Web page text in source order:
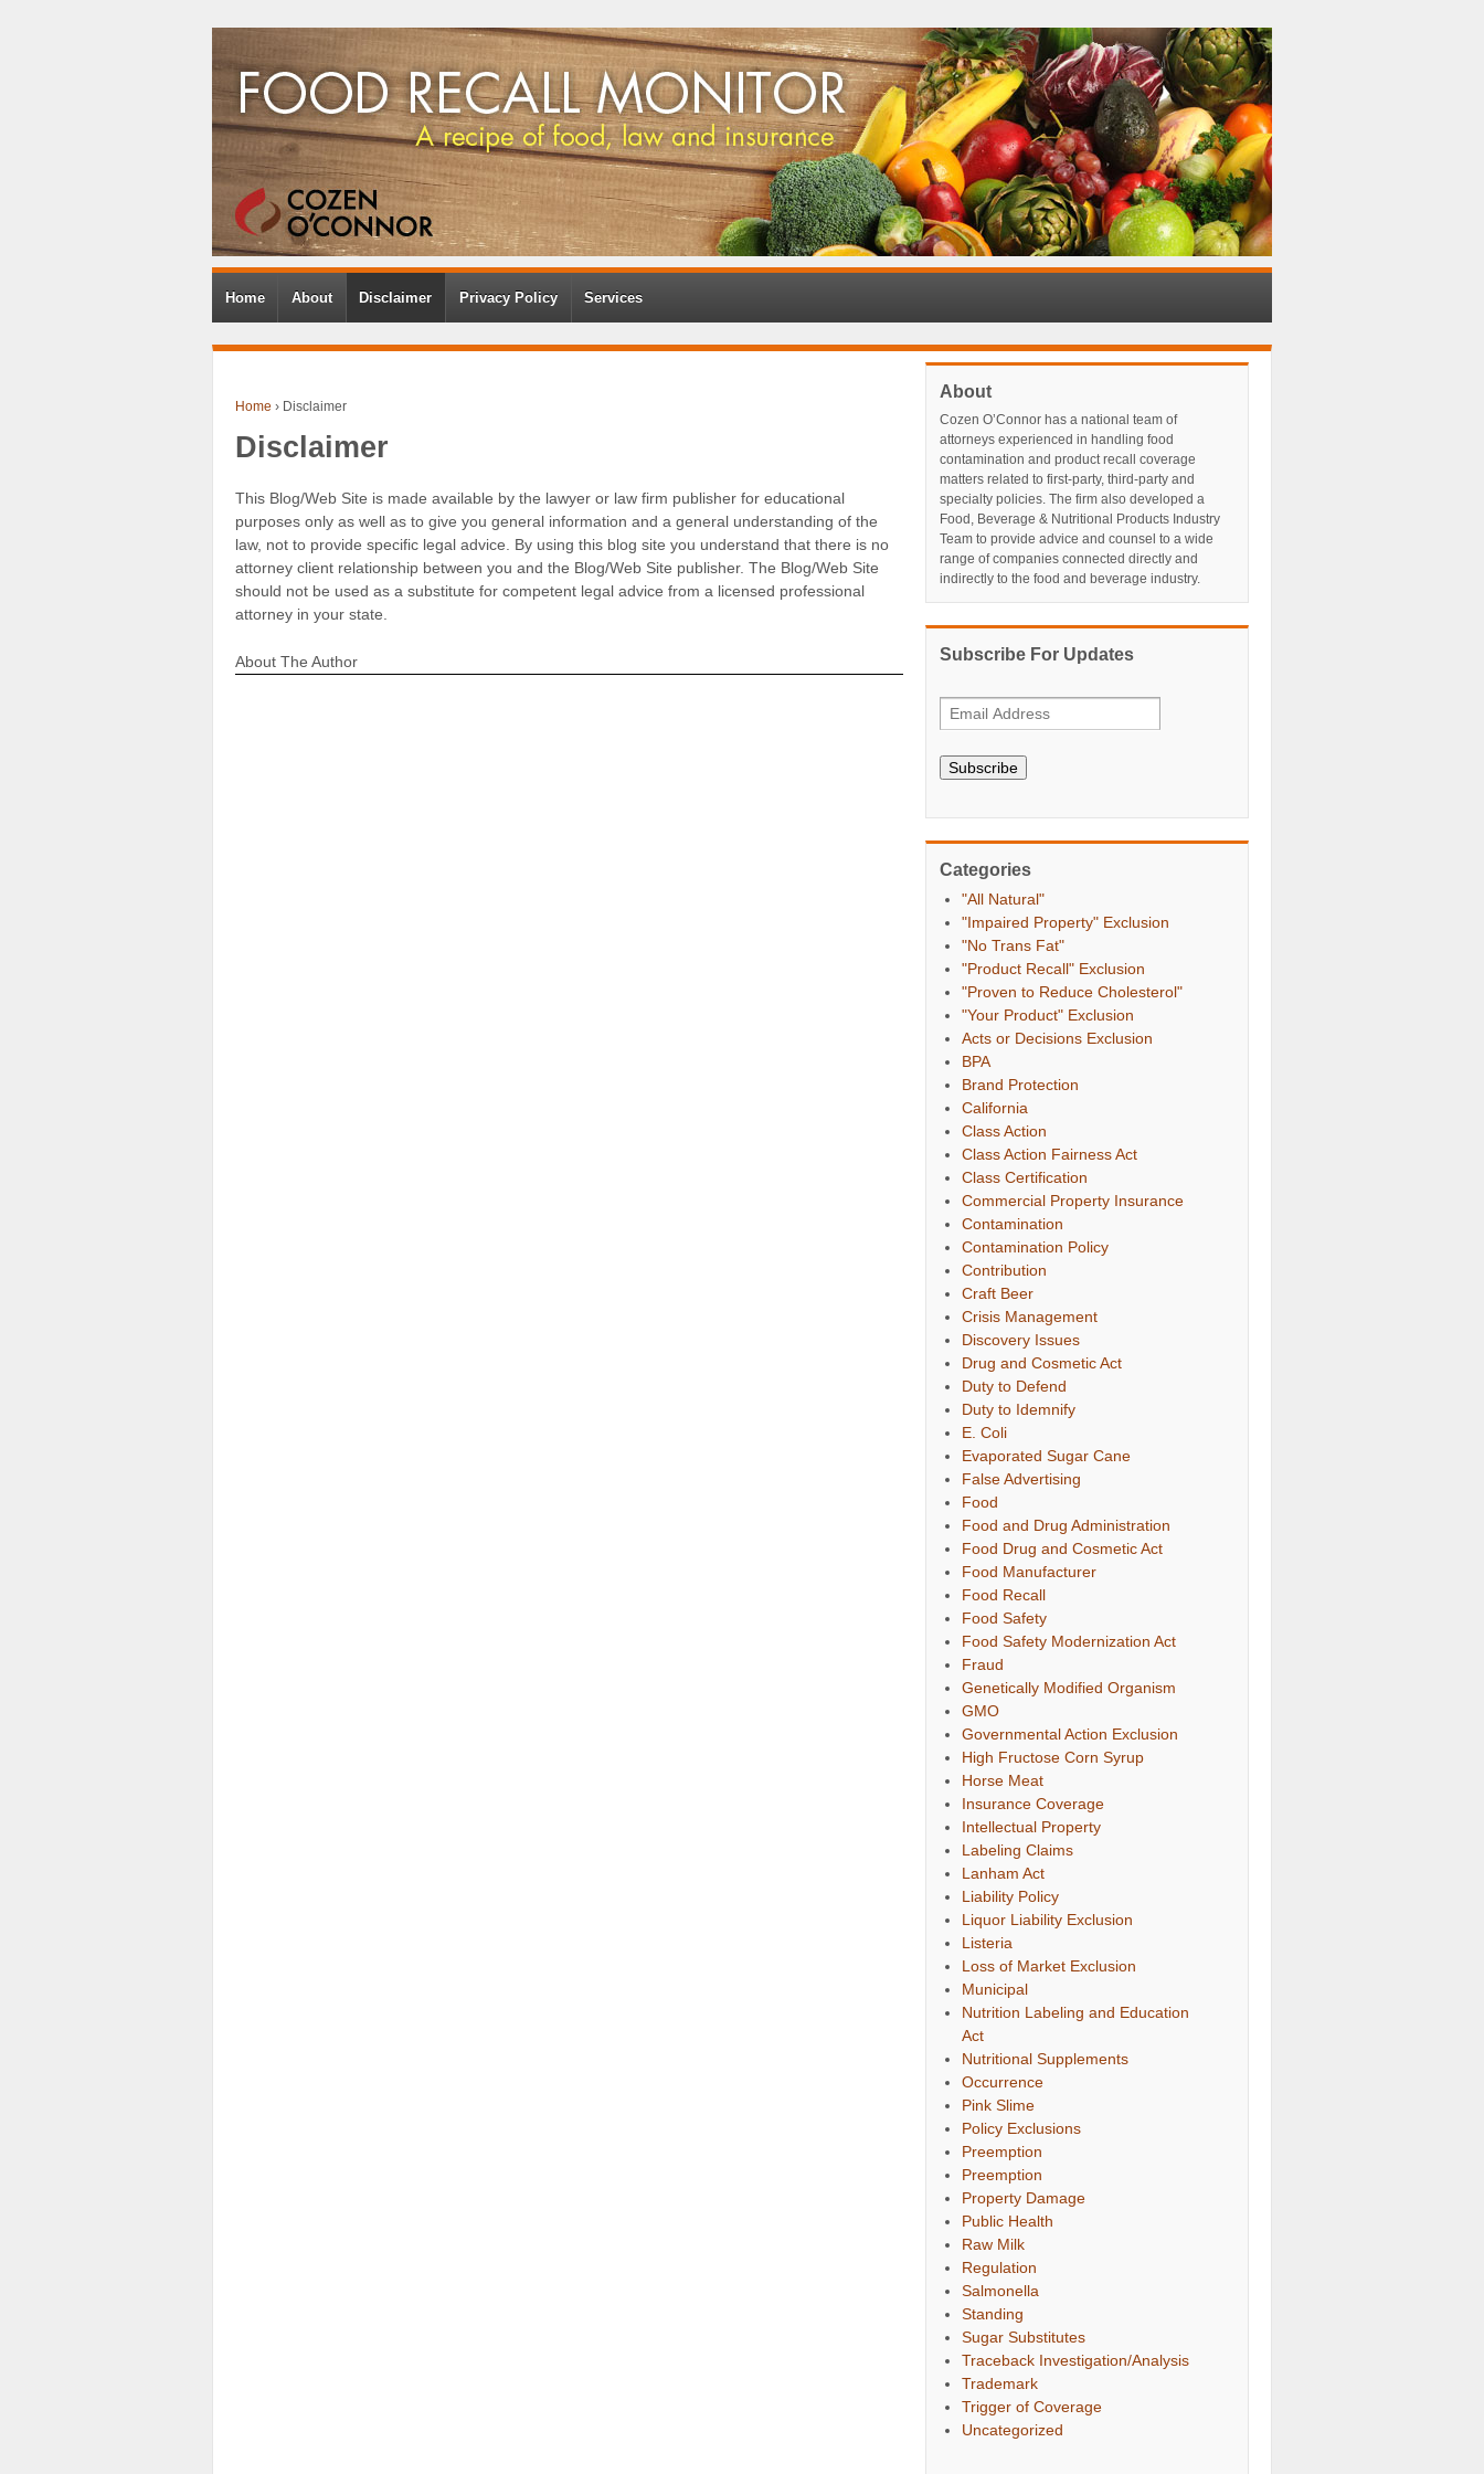
Home About Disclaimer Privacy Policy Services
Home › Disclaimer
Disclaimer
This Blog/Web Site is made available by the lawyer or law firm publisher for educational
purposes only as well as to give you general information and a general understanding of the
law, not to provide specific legal advice. By using this blog site you understand that there is no
attorney client relationship between you and the Blog/Web Site publisher. The Blog/Web Site
should not be used as a substitute for competent legal advice from a licensed professional
attorney in your state.
About The Author
About
Cozen O’Connor has a national team of
attorneys experienced in handling food
contamination and product recall coverage
matters related to first-party, third-party and
specialty policies. The firm also developed a
Food, Beverage & Nutritional Products Industry
Team to provide advice and counsel to a wide
range of companies connected directly and
indirectly to the food and beverage industry.
Subscribe For Updates
Subscribe
Categories
"All Natural"
"Impaired Property" Exclusion
"No Trans Fat"
"Product Recall" Exclusion
"Proven to Reduce Cholesterol"
"Your Product" Exclusion
Acts or Decisions Exclusion
BPA
Brand Protection
California
Class Action
Class Action Fairness Act
Class Certification
Commercial Property Insurance
Contamination
Contamination Policy
Contribution
Craft Beer
Crisis Management
Discovery Issues
Drug and Cosmetic Act
Duty to Defend
Duty to Idemnify
E. Coli
Evaporated Sugar Cane
False Advertising
Food
Food and Drug Administration
Food Drug and Cosmetic Act
Food Manufacturer
Food Recall
Food Safety
Food Safety Modernization Act
Fraud
Genetically Modified Organism
GMO
Governmental Action Exclusion
High Fructose Corn Syrup
Horse Meat
Insurance Coverage
Intellectual Property
Labeling Claims
Lanham Act
Liability Policy
Liquor Liability Exclusion
Listeria
Loss of Market Exclusion
Municipal
Nutrition Labeling and Education
Act
Nutritional Supplements
Occurrence
Pink Slime
Policy Exclusions
Preemption
Preemption
Property Damage
Public Health
Raw Milk
Regulation
Salmonella
Standing
Sugar Substitutes
Traceback Investigation/Analysis
Trademark
Trigger of Coverage
Uncategorized